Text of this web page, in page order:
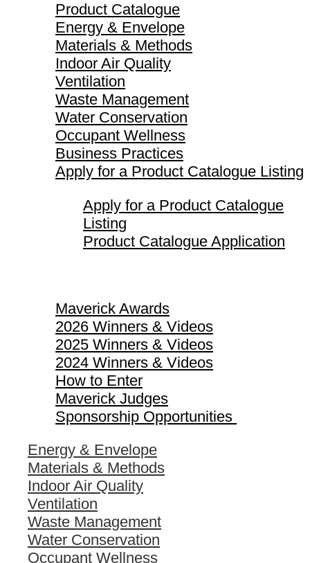
Product Catalogue
Energy & Envelope
Materials & Methods
Indoor Air Quality
Ventilation
Waste Management
Water Conservation
Occupant Wellness
Business Practices
Apply for a Product Catalogue Listing
Apply for a Product Catalogue
Listing
Product Catalogue Application
Maverick Awards
2026 Winners & Videos
2025 Winners & Videos
2024 Winners & Videos
How to Enter
Maverick Judges
Sponsorship Opportunities
Energy & Envelope
Materials & Methods
Indoor Air Quality
Ventilation
Waste Management
Water Conservation
Occupant Wellness